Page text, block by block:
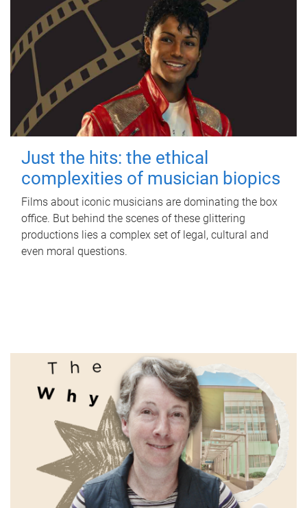
Just the hits: the ethical
complexities of musician biopics
Films about iconic musicians are dominating the box
office. But behind the scenes of these glittering
productions lies a complex set of legal, cultural and
even moral questions.